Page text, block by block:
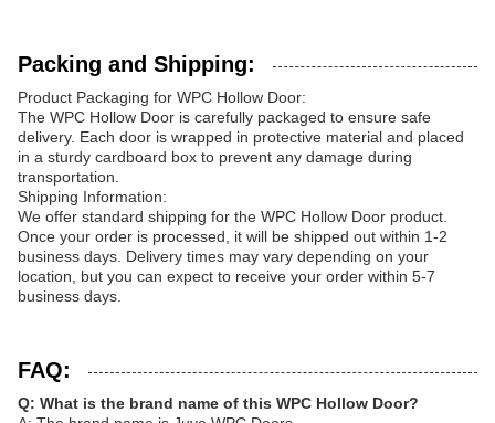
Packing and Shipping:
Product Packaging for WPC Hollow Door:
The WPC Hollow Door is carefully packaged to ensure safe
delivery. Each door is wrapped in protective material and placed
in a sturdy cardboard box to prevent any damage during
transportation.
Shipping Information:
We offer standard shipping for the WPC Hollow Door product.
Once your order is processed, it will be shipped out within 1-2
business days. Delivery times may vary depending on your
location, but you can expect to receive your order within 5-7
business days.
FAQ:
Q: What is the brand name of this WPC Hollow Door?